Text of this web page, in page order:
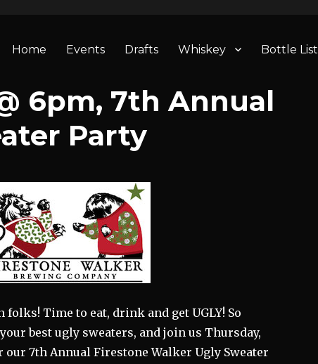
Home Events Drafts Whiskey Bottle List
6pm, 7th Annual
Party
folks! Time to eat, drink and get UGLY! So
best ugly sweaters, and join us Thursday,
our 7th Annual Firestone Walker Ugly Sweater